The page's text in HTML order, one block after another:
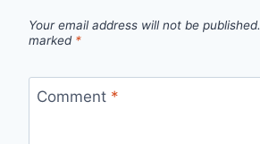
Your email address will not be published.
marked *
Comment *